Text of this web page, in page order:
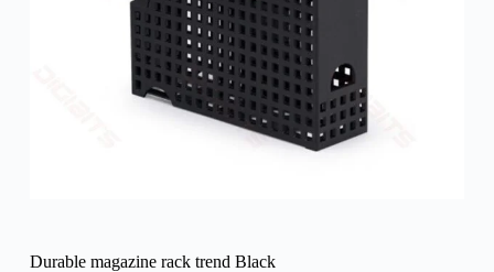
Durable magazine rack trend Black